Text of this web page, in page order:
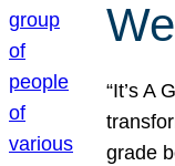
“It’s A
grade